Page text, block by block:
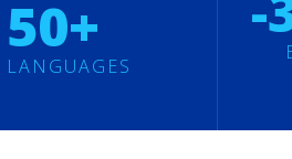
50+
LANGUAGES